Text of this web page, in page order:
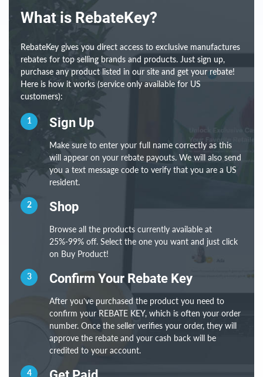
What is RebateKey?
RebateKey gives you direct access to exclusive manufactures
rebates for top selling brands and products. Just sign up,
purchase any product listed in our site and get your rebate!
Here is how it works (service only available for US
customers):
1 Sign Up
Make sure to enter your full name correctly as this
will appear on your rebate payouts. We will also send
you a text message code to verify that you are a US
resident.
2 Shop
Browse all the products currently available at
25%-99% off. Select the one you want and just click
on Buy Product!
3 Confirm Your Rebate Key
After you’ve purchased the product you need to
confirm your REBATE KEY, which is often your order
number. Once the seller verifies your order, they will
approve the rebate and your cash back will be
credited to your account.
4